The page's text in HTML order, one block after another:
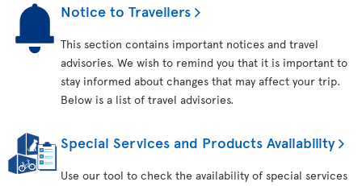
Notice to Travellers
This section contains important notices and travel
advisories. We wish to remind you that it is important to
stay informed about changes that may affect your trip.
Below is a list of travel advisories.
Special Services and Products Availability
Use our tool to check the availability of special services